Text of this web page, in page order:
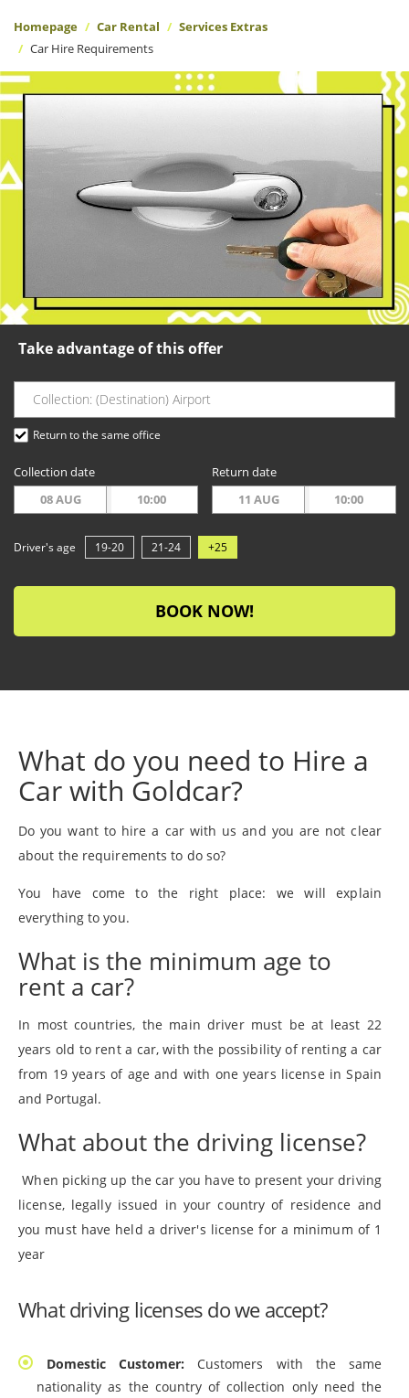
Homepage Car Rental
Services Extras
Car Hire Requirements
Take advantage of this offer
Return to the same office
Collection date
08 AUG
10:00
Return date
11 AUG
10:00
Driver's age 19-20 21-24 +25
BOOK NOW!
What do you need to Hire a
Car with Goldcar?
Do you want to hire a car with us and you are not clear
about the requirements to do so?
You have come to the right place: we will explain
everything to you.
What is the minimum age to
rent a car?
In most countries, the main driver must be at least 22
years old to rent a car, with the possibility of renting a car
from 19 years of age and with one years license in Spain
and Portugal.
What about the driving license?
When picking up the car you have to present your driving
license, legally issued in your country of residence and
you must have held a driver's license for a minimum of 1
year
What driving licenses do we accept?
Domestic Customer: Customers with the same
nationality as the country of collection only need the